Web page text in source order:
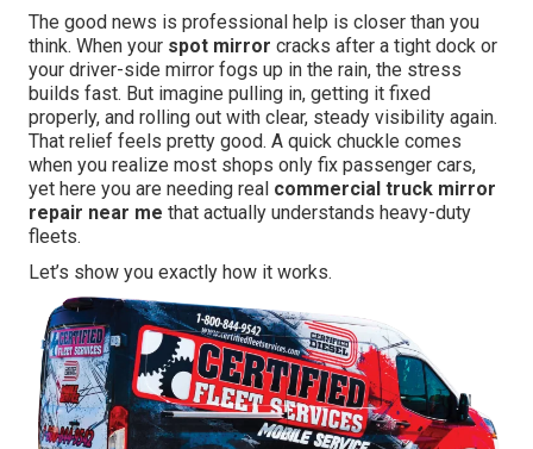
The good news is professional help is closer than you
think. When your spot mirror cracks after a tight dock or
your driver-side mirror fogs up in the rain, the stress
builds fast. But imagine pulling in, getting it fixed
properly, and rolling out with clear, steady visibility again.
That relief feels pretty good. A quick chuckle comes
when you realize most shops only fix passenger cars,
yet here you are needing real commercial truck mirror
repair near me that actually understands heavy-duty
fleets.
Let’s show you exactly how it works.